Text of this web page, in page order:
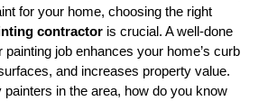
contractor
painting job enhances your home’s curb
, and increases property value.
painters in the area, how do you know